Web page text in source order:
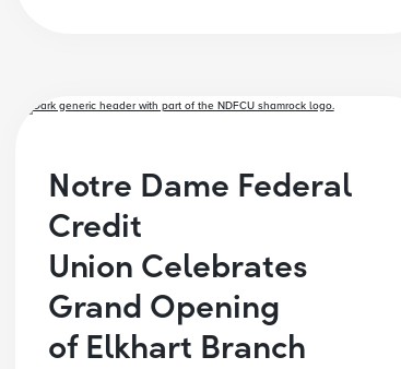
Notre Dame Federal
Credit
Union Celebrates
Grand Opening
of Elkhart Branch